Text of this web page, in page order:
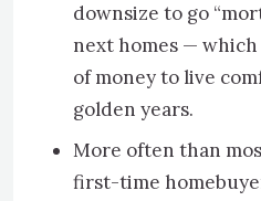
downsize to go
next homes —
of money to live
golden years.
More often than
first-time